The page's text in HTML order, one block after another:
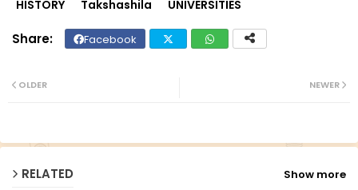
HISTORY
Takshashila UNIVERSITIES
Facebook
NEWER
OLDER
RELATED Show more